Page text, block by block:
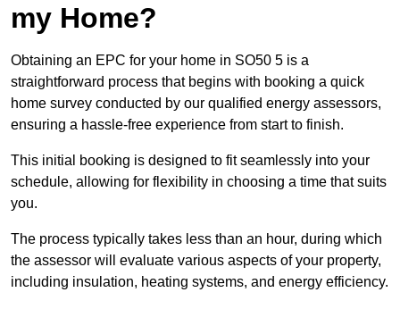
my Home?
Obtaining an EPC for your home in SO50 5 is a
straightforward process that begins with booking a quick
home survey conducted by our qualified energy assessors,
ensuring a hassle-free experience from start to finish.
This initial booking is designed to fit seamlessly into your
schedule, allowing for flexibility in choosing a time that suits
you.
The process typically takes less than an hour, during which
the assessor will evaluate various aspects of your property,
including insulation, heating systems, and energy efficiency.